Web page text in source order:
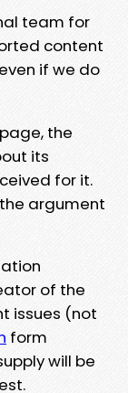
team for
content
if we do
the
its
for it.
argument
of the
issues (not
form
will be